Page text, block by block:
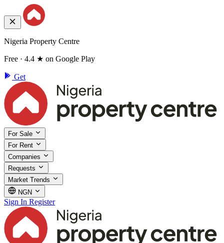
Nigeria Property Centre
Free · 4.4 ★ on Google Play
Get
For Sale
For Rent
Companies
Requests
Market Trends
NGN
Sign In Register